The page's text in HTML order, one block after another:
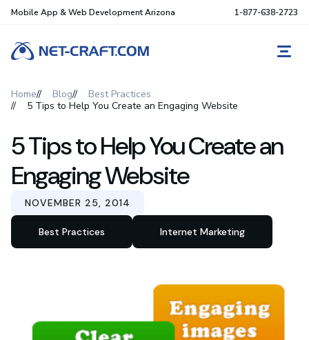
Mobile App & Web Development Arizona 1-877-638-2723
Home Blog
Best Practices
5 Tips to Help You Create an Engaging Website
5 Tips to Help You Create an
Engaging Website
NOVEMBER 25, 2014
Best Practices Internet Marketing